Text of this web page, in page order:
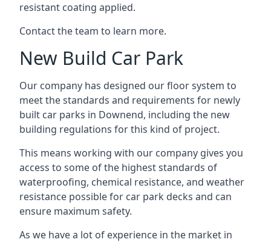
resistant coating applied.
Contact the team to learn more.
New Build Car Park
Our company has designed our floor system to
meet the standards and requirements for newly
built car parks in Downend, including the new
building regulations for this kind of project.
This means working with our company gives you
access to some of the highest standards of
waterproofing, chemical resistance, and weather
resistance possible for car park decks and can
ensure maximum safety.
As we have a lot of experience in the market in